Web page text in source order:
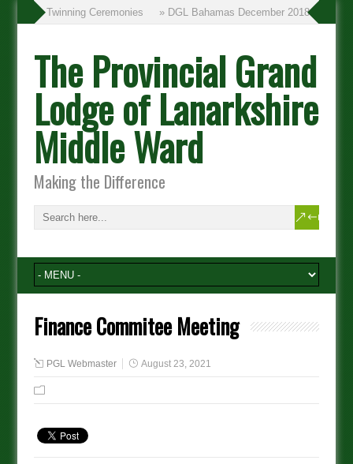
» Twinning Ceremonies » DGL Bahamas December 2018
The Provincial Grand
Lodge of Lanarkshire
Middle Ward
Making the Difference
Finance Commitee Meeting
PGL Webmaster August 23, 2021